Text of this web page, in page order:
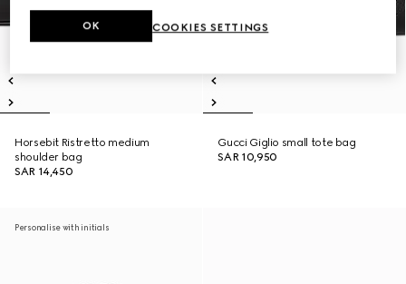
Horsebit Ristretto medium
shoulder bag
SAR 14,450
Gucci Giglio small tote bag
SAR 10,950
Personalise with initials
COOKIES SETTINGS
OK